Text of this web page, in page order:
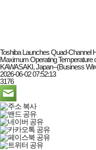
Toshiba Launches Quad-Channel
Maximum Operating Temperature
KAWASAKI, Japan--(Business
2026-06-02 07:52:13
3176